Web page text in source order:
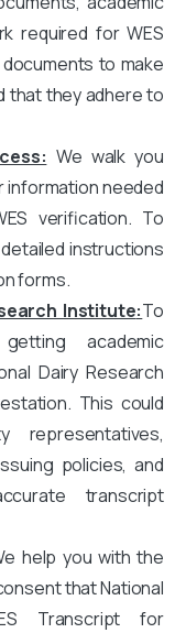
required for WES
to make
that they adhere to
We walk you
needed
verification. To
instructions
forms.
Institute:To
academic
Dairy Research
This could
representatives,
policies, and
transcript
help you with the
that National
Transcript for